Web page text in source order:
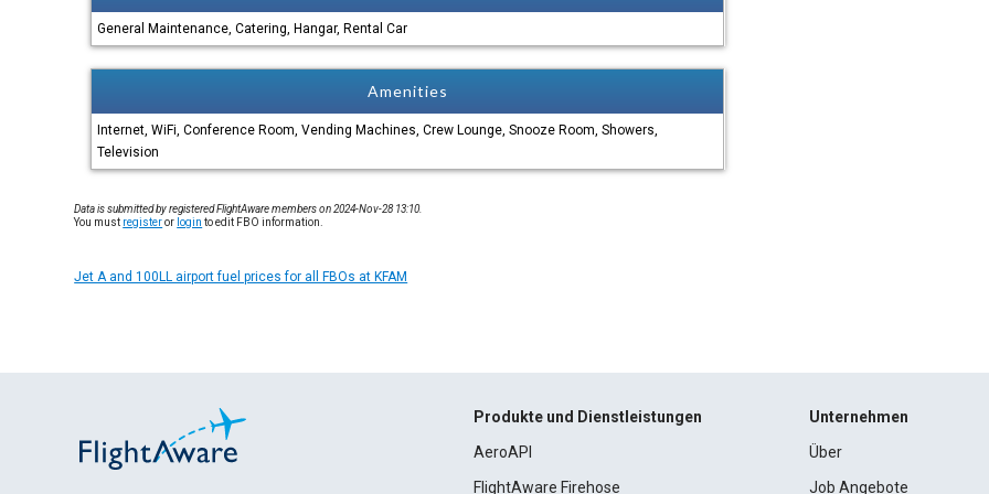
General Maintenance, Catering, Hangar, Rental Car
Amenities
Internet, WiFi, Conference Room, Vending Machines, Crew Lounge, Snooze Room, Showers,
Television
Data is submitted by registered FlightAware members on 2024-Nov-28 13:10.
You must registeror login to edit FBO information.
Jet A and 100LL airport fuel prices for all FBOs at KFAM
Produkte und Dienstleistungen
AeroAPI
FlightAware Firehose
Unternehmen
Über
Job Angebote